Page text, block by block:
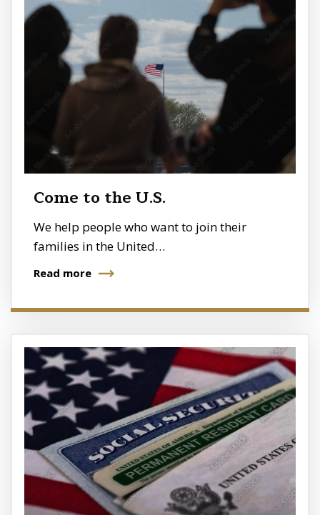
Come to the U.S.
We help people who want to join their
families in the United…
Read more